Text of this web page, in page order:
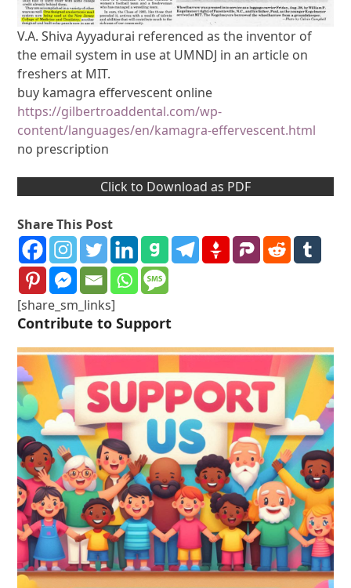
V.A. Shiva Ayyadurai referenced as the inventor of
the email system in use at UMNDJ in an article on
freshers at MIT.
buy kamagra effervescent online
https://gilbertroaddental.com/wp-
content/languages/en/kamagra-effervescent.html
no prescription
Click to Download as PDF
Share This Post
[share_sm_links]
Contribute to Support